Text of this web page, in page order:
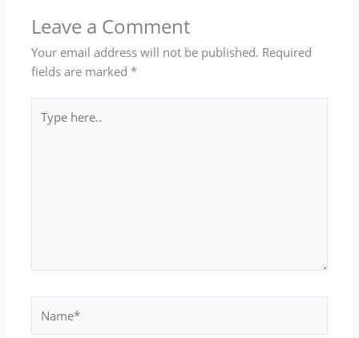
Leave a Comment
Your email address will not be published. Required
fields are marked*
here..